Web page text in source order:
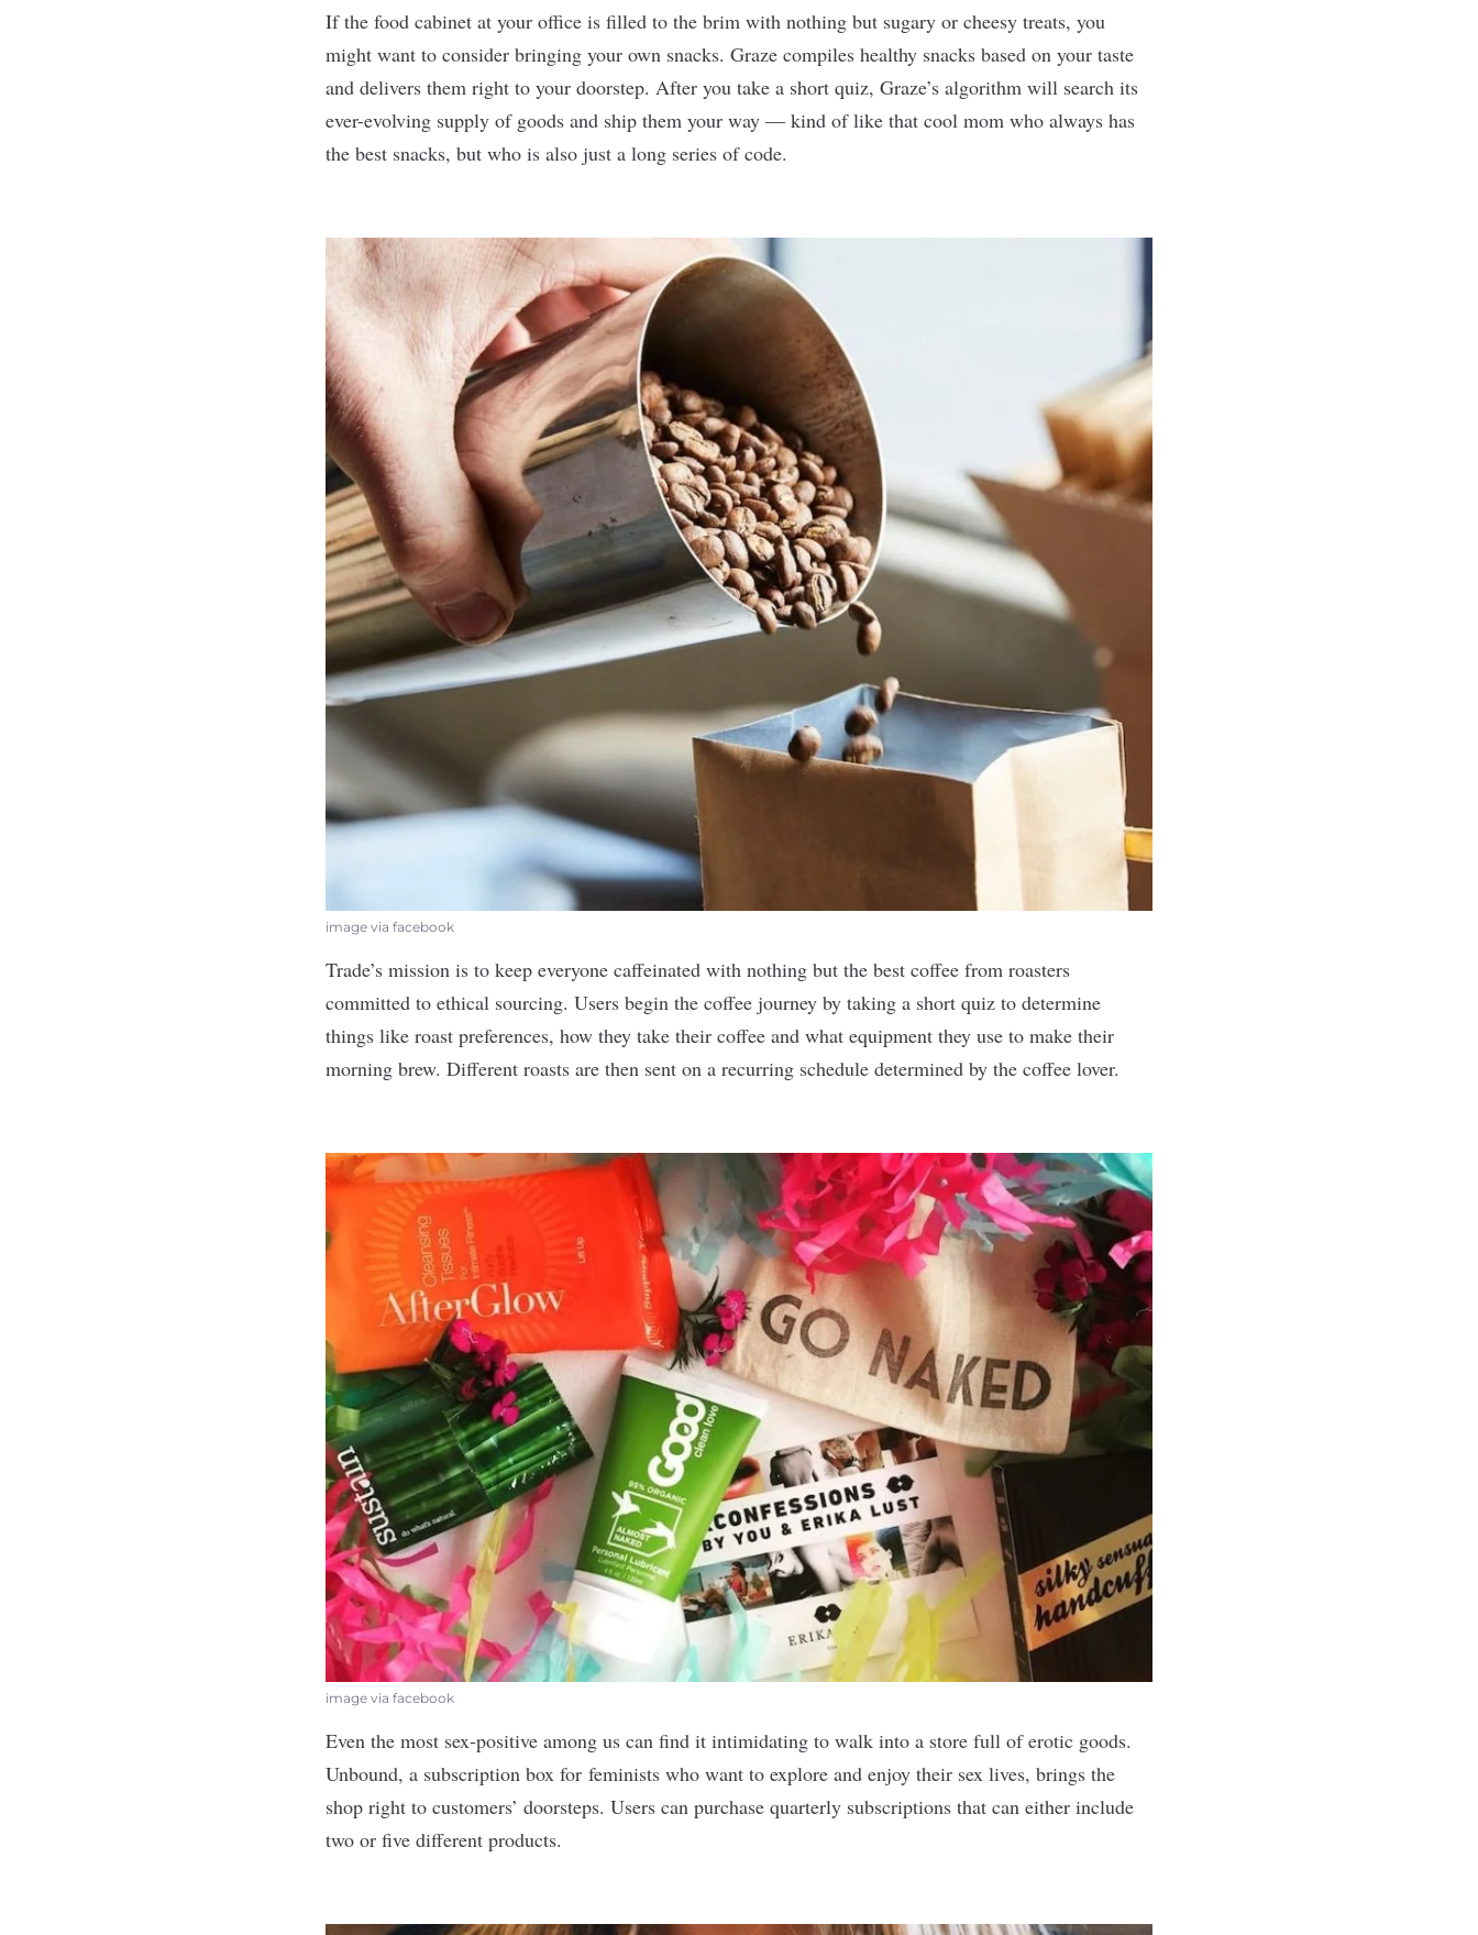
If the food cabinet at your office is filled to the brim with nothing but sugary or cheesy treats, you
might want to consider bringing your own snacks. Graze compiles healthy snacks based on your taste
and delivers them right to your doorstep. After you take a short quiz, Graze’s algorithm will search its
ever-evolving supply of goods and ship them your way — kind of like that cool mom who always has
the best snacks, but who is also just a long series of code.
image via facebook
Trade’s mission is to keep everyone caffeinated with nothing but the best coffee from roasters
committed to ethical sourcing. Users begin the coffee journey by taking a short quiz to determine
things like roast preferences, how they take their coffee and what equipment they use to make their
morning brew. Different roasts are then sent on a recurring schedule determined by the coffee lover.
image via facebook
Even the most sex-positive among us can find it intimidating to walk into a store full of erotic goods.
Unbound, a subscription box for feminists who want to explore and enjoy their sex lives, brings the
shop right to customers’ doorsteps. Users can purchase quarterly subscriptions that can either include
two or five different products.